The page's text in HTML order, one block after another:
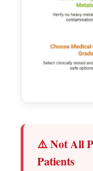
⚠️ Not All
Patients